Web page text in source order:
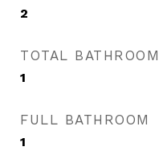
2
TOTAL BATHROOM
1
FULL BATHROOM
1